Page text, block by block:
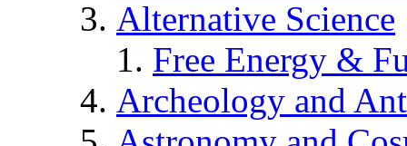
Alternative Science
Free Energy &
Archeology and